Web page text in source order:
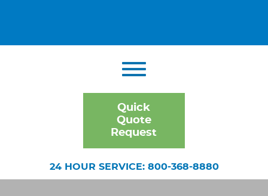
Quick
Quote
Request
24 HOUR SERVICE: 800-368-8880